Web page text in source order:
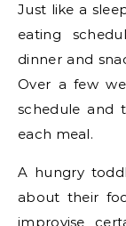
Just like a
eating
dinner and
Over a few
schedule and
each meal.
A hungry
about their
improvise